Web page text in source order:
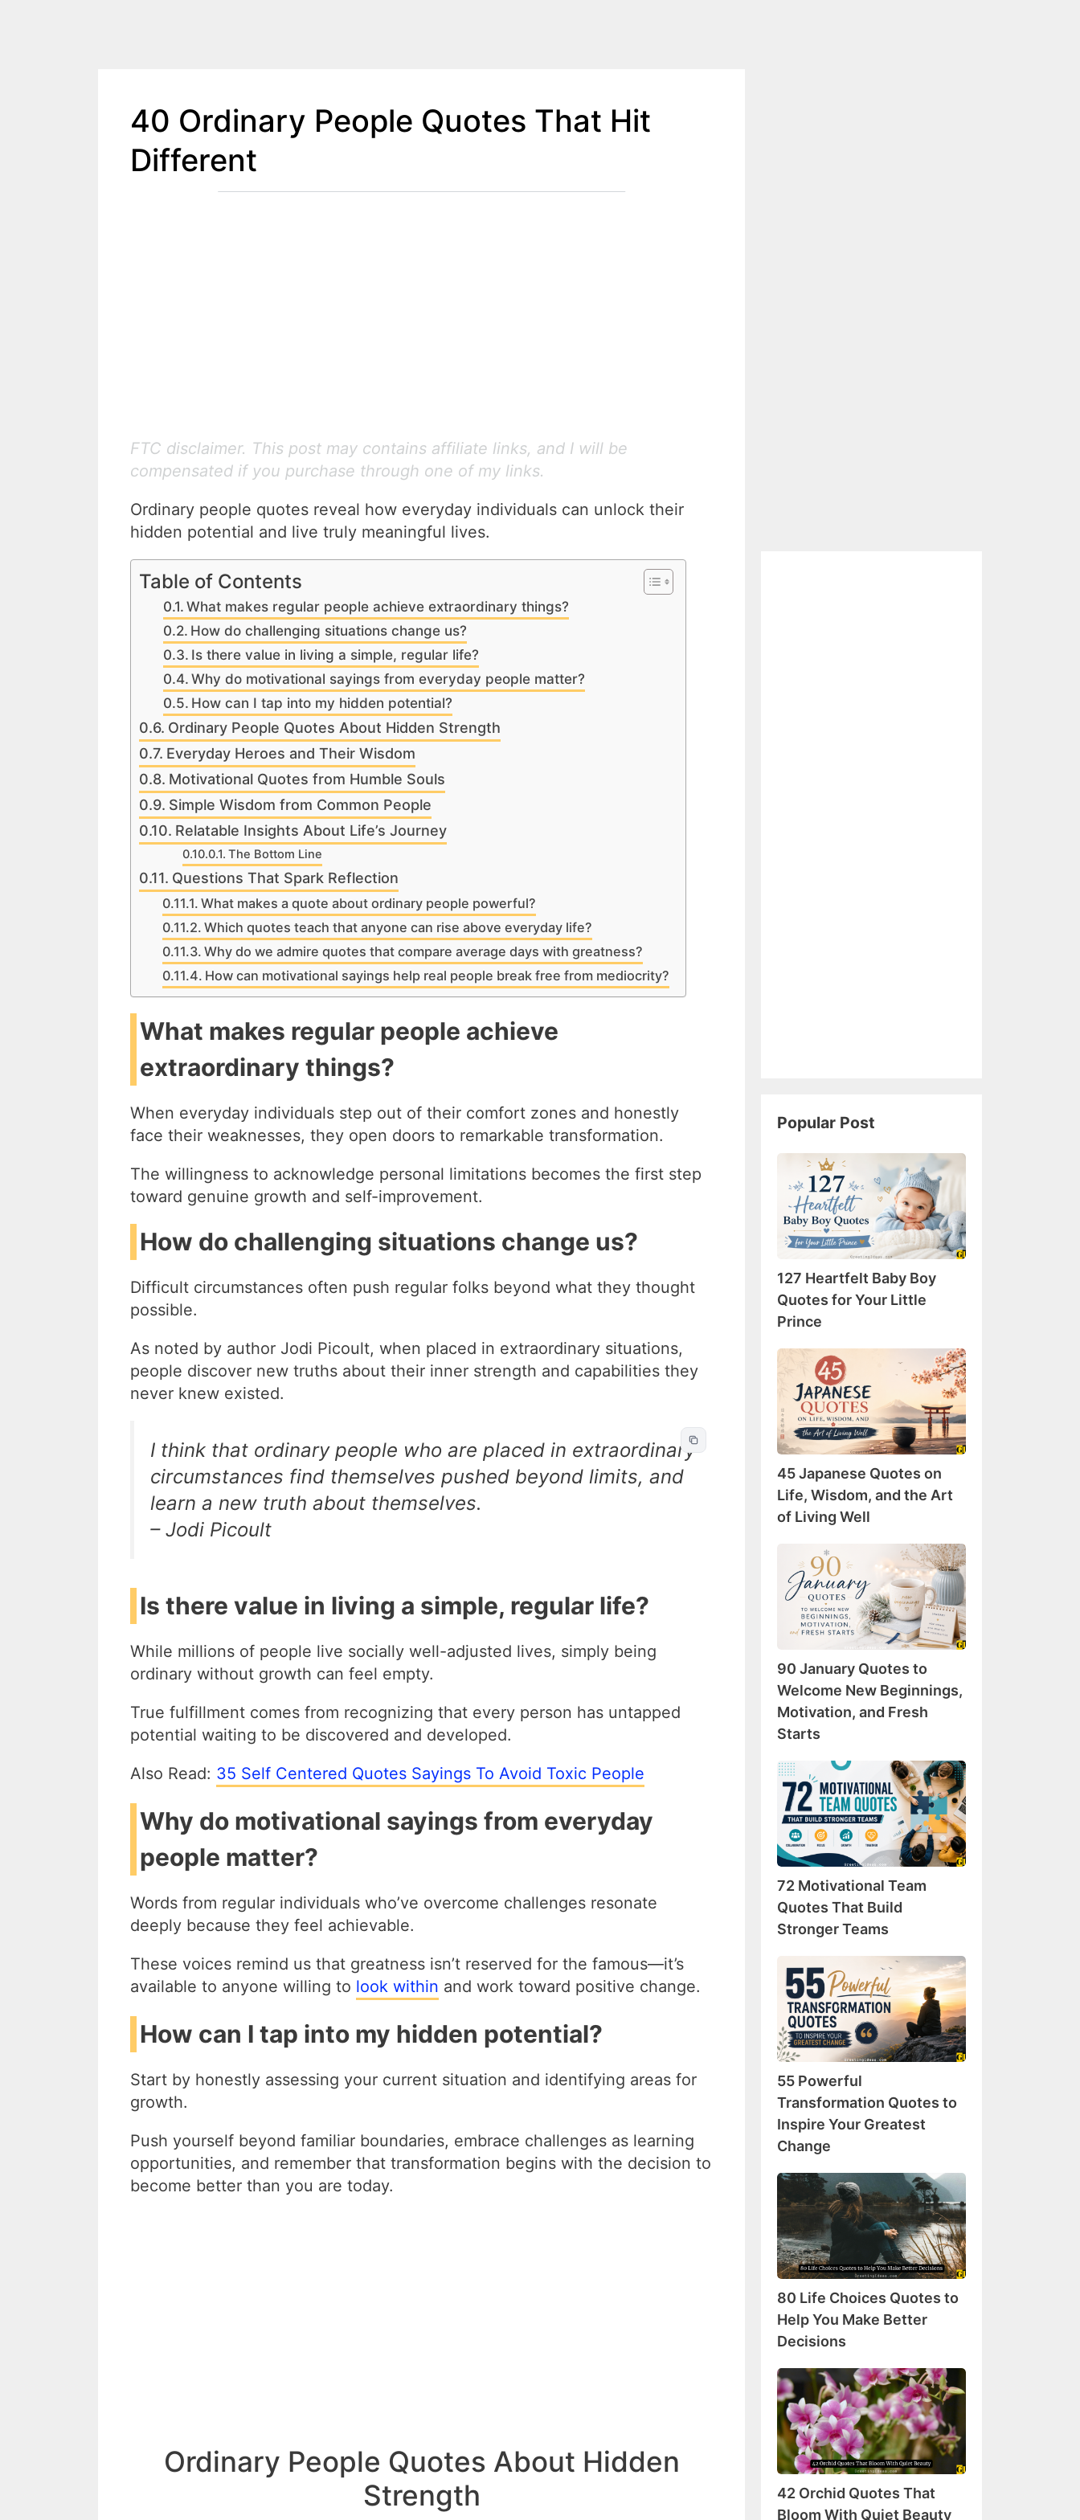
40 Ordinary People Quotes That Hit
Different
FTC disclaimer. This post may contains affiliate links, and I will be
compensated if you purchase through one of my links.
Ordinary people quotes reveal how everyday individuals can unlock their
hidden potential and live truly meaningful lives.
Table of Contents
What makes regular people achieve extraordinary things?
How do challenging situations change us?
Is there value in living a simple, regular life?
Why do motivational sayings from everyday people matter?
How can I tap into my hidden potential?
Ordinary People Quotes About Hidden Strength
Everyday Heroes and Their Wisdom
Motivational Quotes from Humble Souls
Simple Wisdom from Common People
Relatable Insights About Life’s Journey
The Bottom Line
Questions That Spark Reflection
What makes a quote about ordinary people powerful?
Which quotes teach that anyone can rise above everyday life?
Why do we admire quotes that compare average days with greatness?
How can motivational sayings help real people break free from mediocrity?
What makes regular people achieve
extraordinary things?
When everyday individuals step out of their comfort zones and honestly
face their weaknesses, they open doors to remarkable transformation.
The willingness to acknowledge personal limitations becomes the first step
toward genuine growth and self-improvement.
How do challenging situations change us?
Difficult circumstances often push regular folks beyond what they thought
possible.
As noted by author Jodi Picoult, when placed in extraordinary situations,
people discover new truths about their inner strength and capabilities they
never knew existed.
I think that ordinary people who are placed in extraordinary
circumstances find themselves pushed beyond limits, and
learn a new truth about themselves.
– Jodi Picoult
Is there value in living a simple, regular life?
While millions of people live socially well-adjusted lives, simply being
ordinary without growth can feel empty.
True fulfillment comes from recognizing that every person has untapped
potential waiting to be discovered and developed.
Also Read: 35 Self Centered Quotes Sayings To Avoid Toxic People
Why do motivational sayings from everyday
people matter?
Words from regular individuals who’ve overcome challenges resonate
deeply because they feel achievable.
These voices remind us that greatness isn’t reserved for the famous—it’s
available to anyone willing to look within and work toward positive change.
How can I tap into my hidden potential?
Start by honestly assessing your current situation and identifying areas for
growth.
Push yourself beyond familiar boundaries, embrace challenges as learning
opportunities, and remember that transformation begins with the decision to
become better than you are today.
Ordinary People Quotes About Hidden
Strength
Popular Post
Heartfelt
Baby
Boy
Quotes
Your
Little
Prince
127 Heartfelt Baby Boy
Quotes for Your Little
Prince
Japanese
Quotes
on
Life,
Wisdom,
and
the
Art
Well
45 Japanese Quotes on
Life, Wisdom, and the Art
of Living Well
January
Quotes
Welcome
Beginnings,
Motivation,
and
Fresh
90 January Quotes to
Welcome New Beginnings,
Motivation, and Fresh
Starts
72
Motivational
Team
Quotes
That
Build
Stronger
Teams
72 Motivational Team
Quotes That Build
Stronger Teams
55
Powerful
Transformation
Quotes
to
Inspire
Your
Greatest
Change
55 Powerful
Transformation Quotes to
Inspire Your Greatest
Change
80
Life
Choices
Quotes
to
Help
You
Make
Better
80 Life Choices Quotes to
Help You Make Better
Decisions
42
Orchid
Quotes
That
Bloom
With
Quiet
Beauty
42 Orchid Quotes That
Bloom With Quiet Beauty